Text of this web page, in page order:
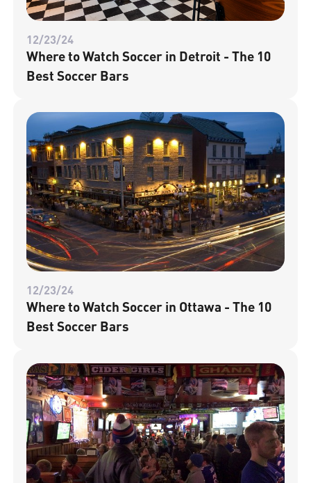
12/23/24
Where to Watch Soccer in Detroit - The 10
Best Soccer Bars
12/23/24
Where to Watch Soccer in Ottawa - The 10
Best Soccer Bars